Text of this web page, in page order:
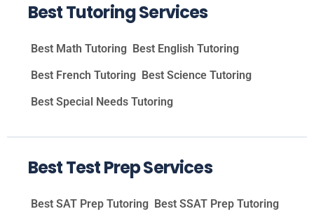
Best Tutoring Services
Best Math Tutoring Best English Tutoring
Best French Tutoring Best Science Tutoring
Best Special Needs Tutoring
Best Test Prep Services
Best SAT Prep Tutoring Best SSAT Prep Tutoring